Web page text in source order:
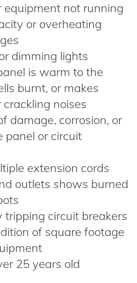
equipment not running
or overheating
dimming lights
is warm to the
burnt, or makes
crackling noises
damage, corrosion, or
panel or circuit
extension cords
outlets shows burned
tripping circuit breakers
of square footage
25 years old